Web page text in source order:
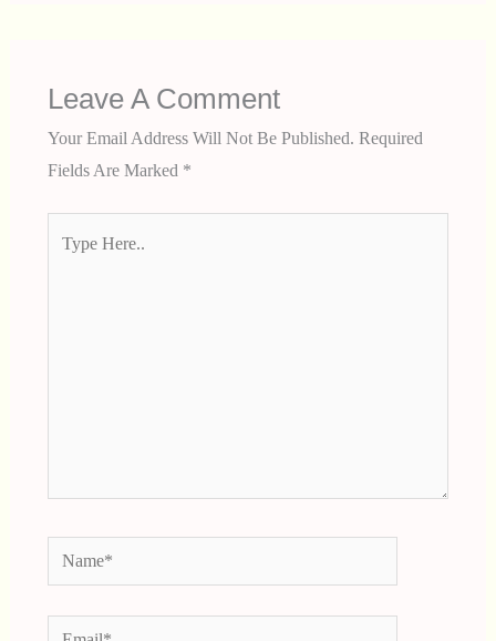
Leave A Comment
Your Email Address Will Not Be Published. Required
Fields Are Marked *
Name*
Email*